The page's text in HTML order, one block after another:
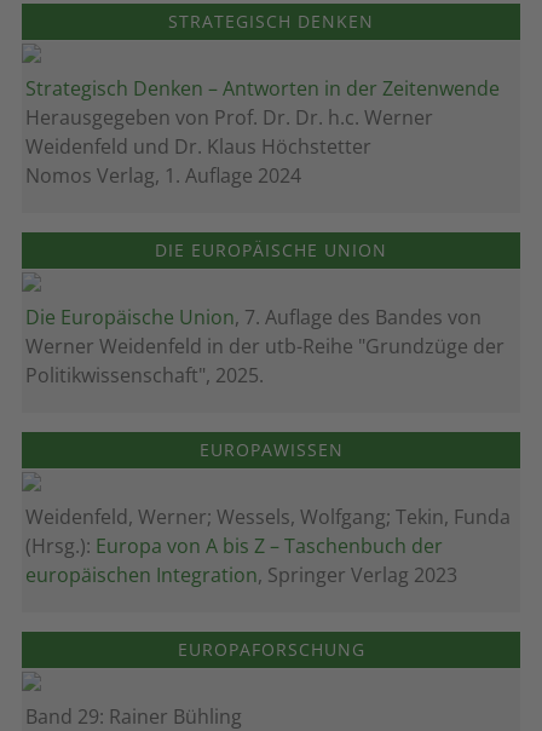
STRATEGISCH DENKEN
Strategisch Denken – Antworten in der Zeitenwende
Herausgegeben von Prof. Dr. Dr. h.c. Werner
Weidenfeld und Dr. Klaus Höchstetter
Nomos Verlag, 1. Auflage 2024
DIE EUROPÄISCHE UNION
Die Europäische Union, 7. Auflage des Bandes von
Werner Weidenfeld in der utb-Reihe "Grundzüge der
Politikwissenschaft", 2025.
EUROPAWISSEN
Weidenfeld, Werner; Wessels, Wolfgang; Tekin, Funda
(Hrsg.): Europa von A bis Z – Taschenbuch der
europäischen Integration, Springer Verlag 2023
EUROPAFORSCHUNG
Band 29: Rainer Bühling